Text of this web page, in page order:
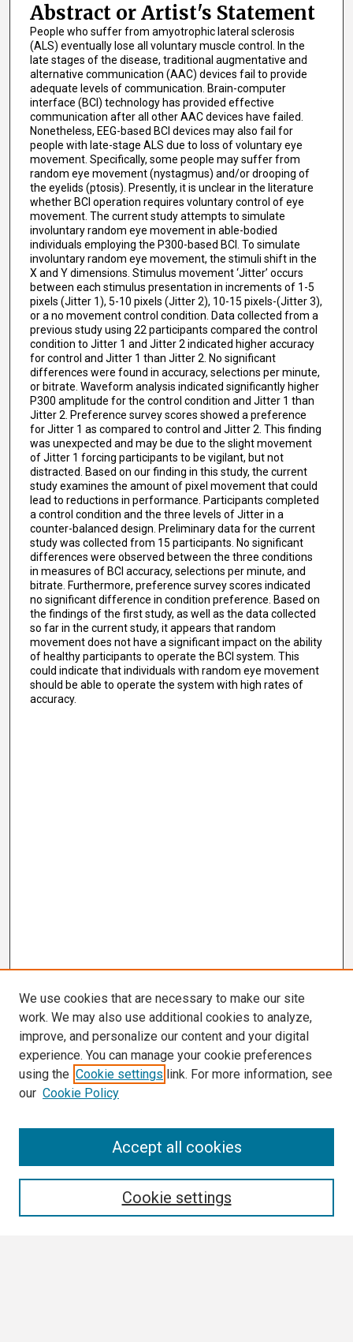
Abstract or Artist's Statement
People who suffer from amyotrophic lateral sclerosis
(ALS) eventually lose all voluntary muscle control. In the
late stages of the disease, traditional augmentative and
alternative communication (AAC) devices fail to provide
adequate levels of communication. Brain-computer
interface (BCI) technology has provided effective
communication after all other AAC devices have failed.
Nonetheless, EEG-based BCI devices may also fail for
people with late-stage ALS due to loss of voluntary eye
movement. Specifically, some people may suffer from
random eye movement (nystagmus) and/or drooping of
the eyelids (ptosis). Presently, it is unclear in the literature
whether BCI operation requires voluntary control of eye
movement. The current study attempts to simulate
involuntary random eye movement in able-bodied
individuals employing the P300-based BCI. To simulate
involuntary random eye movement, the stimuli shift in the
X and Y dimensions. Stimulus movement ‘Jitter’ occurs
between each stimulus presentation in increments of 1-5
pixels (Jitter 1), 5-10 pixels (Jitter 2), 10-15 pixels-(Jitter 3),
or a no movement control condition. Data collected from a
previous study using 22 participants compared the control
condition to Jitter 1 and Jitter 2 indicated higher accuracy
for control and Jitter 1 than Jitter 2. No significant
differences were found in accuracy, selections per minute,
or bitrate. Waveform analysis indicated significantly higher
P300 amplitude for the control condition and Jitter 1 than
Jitter 2. Preference survey scores showed a preference
for Jitter 1 as compared to control and Jitter 2. This finding
was unexpected and may be due to the slight movement
of Jitter 1 forcing participants to be vigilant, but not
distracted. Based on our finding in this study, the current
study examines the amount of pixel movement that could
lead to reductions in performance. Participants completed
a control condition and the three levels of Jitter in a
counter-balanced design. Preliminary data for the current
study was collected from 15 participants. No significant
differences were observed between the three conditions
in measures of BCI accuracy, selections per minute, and
bitrate. Furthermore, preference survey scores indicated
no significant difference in condition preference. Based on
the findings of the first study, as well as the data collected
so far in the current study, it appears that random
movement does not have a significant impact on the ability
of healthy participants to operate the BCI system. This
could indicate that individuals with random eye movement
should be able to operate the system with high rates of
accuracy.
We use cookies that are necessary to make our site
work. We may also use additional cookies to analyze,
improve, and personalize our content and your digital
experience. You can manage your cookie preferences
using the Cookie settings link. For more information, see
our Cookie Policy
Cookie settings
Accept all cookies